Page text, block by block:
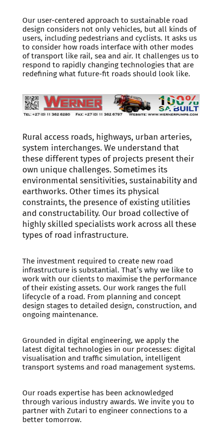
Our user-centered approach to sustainable road
design considers not only vehicles, but all kinds of
users, including pedestrians and cyclists. It asks us
to consider how roads interface with other modes
of transport like rail, sea and air. It challenges us to
respond to rapidly changing technologies that are
redefining what future-fit roads should look like.
Rural access roads, highways, urban arteries,
system interchanges. We understand that
these different types of projects present their
own unique challenges. Sometimes its
environmental sensitivities, sustainability and
earthworks. Other times its physical
constraints, the presence of existing utilities
and constructability. Our broad collective of
highly skilled specialists work across all these
types of road infrastructure.
The investment required to create new road
infrastructure is substantial. That’s why we like to
work with our clients to maximise the performance
of their existing assets. Our work ranges the full
lifecycle of a road. From planning and concept
design stages to detailed design, construction, and
ongoing maintenance.
Grounded in digital engineering, we apply the
latest digital technologies in our processes: digital
visualisation and traffic simulation, intelligent
transport systems and road management systems.
Our roads expertise has been acknowledged
through various industry awards. We invite you to
partner with Zutari to engineer connections to a
better tomorrow.